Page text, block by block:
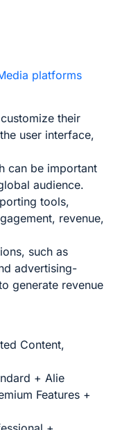
platforms
their
user interface,
can be important
audience.
tools,
revenue,
such as
advertising-
generate revenue
Content,
+ Alie
Features +